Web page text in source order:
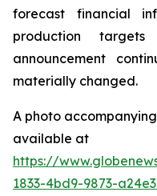
forecast financial
production
announcement
materially changed.
A photo
available at
https://
1833-4bd9-9873-